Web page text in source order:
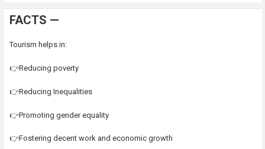
FACTS —
Tourism helps in:
👉Reducing poverty
👉Reducing Inequalities
👉Promoting gender equality
👉Fostering decent work and economic growth